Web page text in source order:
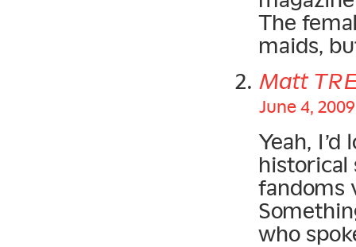
The
maids,
Matt
June 4,
Yeah,
historical
fandoms
who